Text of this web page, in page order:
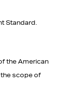
Standard.
the American
the scope of